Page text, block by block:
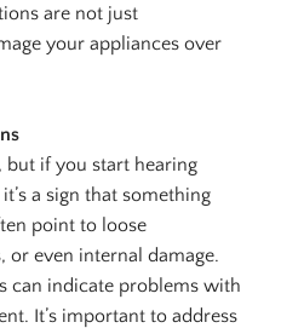
are not just
your appliances over
but if you start hearing
a sign that something
point to loose
even internal damage.
can indicate problems with
It’s important to address